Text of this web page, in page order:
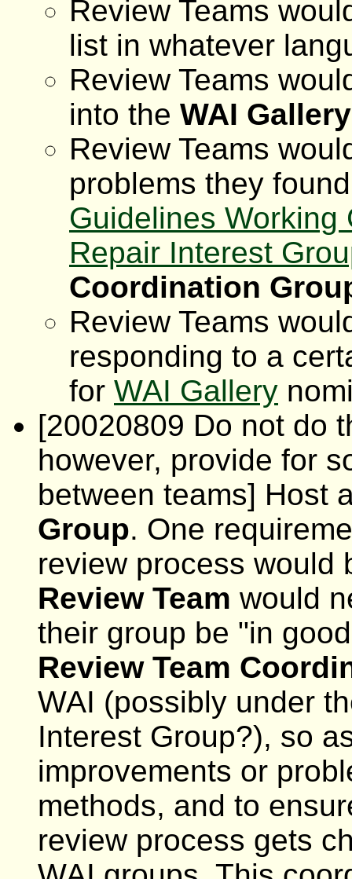
Review Teams
list in whatever
Review Teams
into the WAI Gallery
Review Teams
problems they
Guidelines Working
Repair Interest
Coordination
Review Teams
responding to a
for WAI Gallery
[20020809 Do not do
however, provide for
between teams] Host
Group. One
review process would
Review Team would
their group be "in
Review Team
WAI (possibly under
Interest Group?), so
improvements or
methods, and to
review process gets